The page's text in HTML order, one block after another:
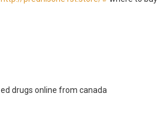
ed drugs online from canada